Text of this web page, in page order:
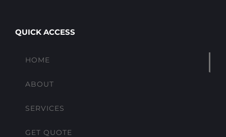
QUICK ACCESS
HOME
ABOUT
SERVICES
GET QUOTE